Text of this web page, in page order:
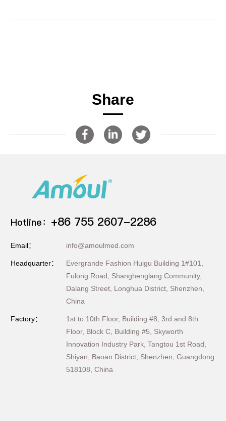
Share
Hotline： +86 755 2607-2286
Email： info@amoulmed.com
Headquarter：
Evergrande Fashion Huigu Building 1#101,
Fulong Road, Shanghenglang Community,
Dalang Street, Longhua District, Shenzhen,
China
Factory：
1st to 10th Floor, Building #8, 3rd and 8th
Floor, Block C, Building #5, Skyworth
Innovation Industry Park, Tangtou 1st Road,
Shiyan, Baoan District, Shenzhen, Guangdong
518108, China